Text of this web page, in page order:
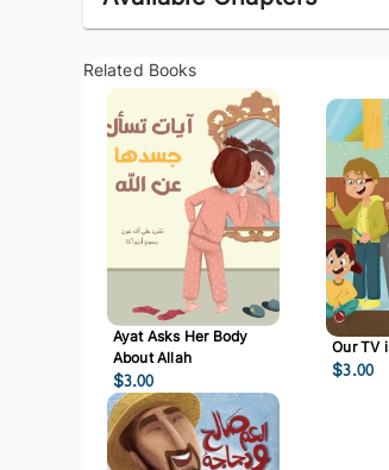
Related Books
Ayat Asks Her Body
About Allah
$3.00
Our TV
$3.00